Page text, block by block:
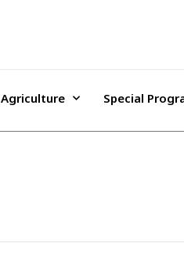
Agriculture Special